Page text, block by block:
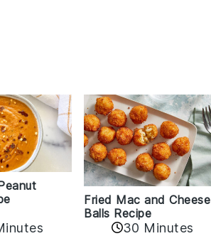
Fried Mac and Cheese
Balls Recipe
30 Minutes